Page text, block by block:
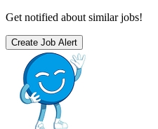
Get notified about similar jobs!
Create Job Alert